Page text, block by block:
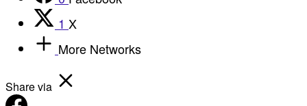
1 X
More Networks
Share via